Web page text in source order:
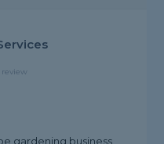
gardening business